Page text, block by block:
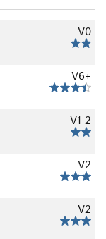
V0
V6+
V1-2
V2
V2